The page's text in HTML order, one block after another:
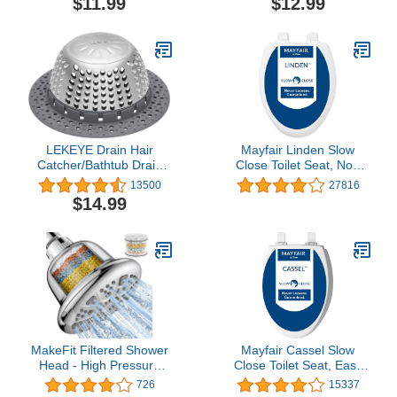
Gray (TSGRA454)
Protector, No Size,
LEKEYE Drain Hair
Catcher/Bathtub Drain
Cover/Drain Protector for
Pop-Up & Regular
Drains(Patented Product)
13500
$14.99
Mayfair Linden Slow
Close Toilet Seat, Non
Slip Heavy Duty Wood,
Easy Install, Elongated,
27816
MakeFit Filtered Shower
Head - High Pressure
Shower Head with Filter
726
Mayfair Cassel Slow
Close Toilet Seat, Easy
Clean, Non Slip Premium
15337